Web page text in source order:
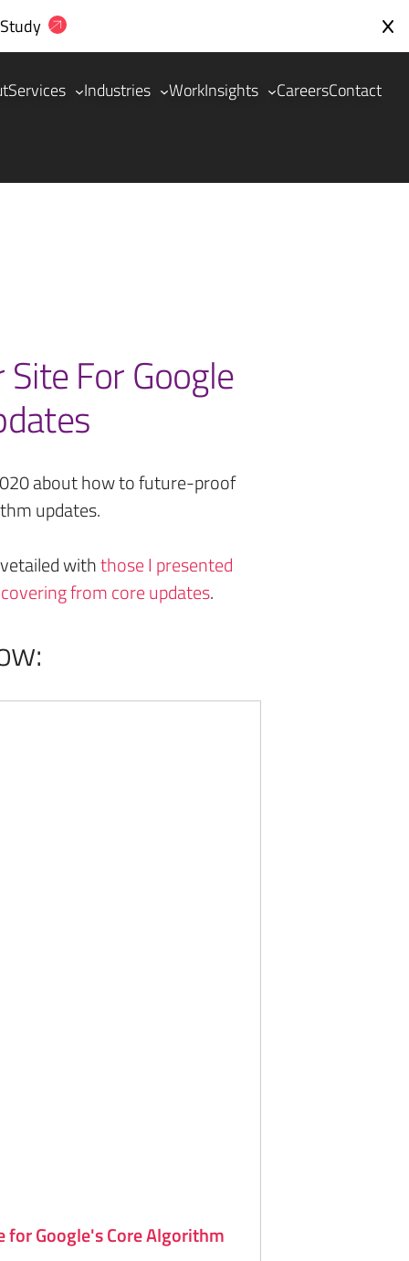
Services Industries WorkInsights CareersContact
For Google
about how to future-proof
updates.
withthose I presented
from core updates.
for Google's Core Algorithm